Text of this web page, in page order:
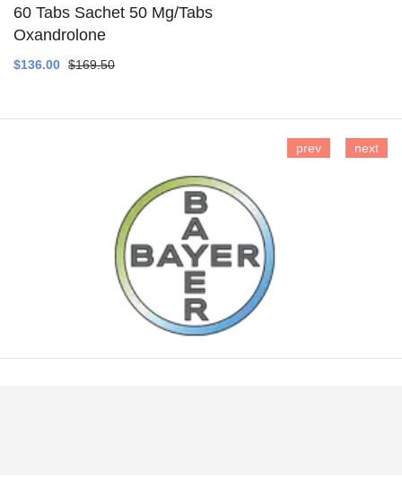
60 Tabs Sachet 50 Mg/Tabs
Oxandrolone
$136.00 $169.50
prev next